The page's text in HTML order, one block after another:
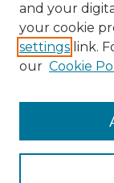
Enter search
and your
your cookie
settings link.
our Cookie